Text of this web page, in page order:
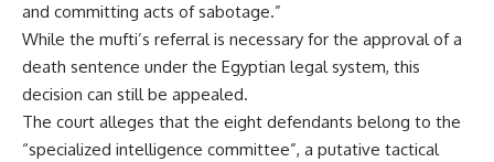
and committing acts of sabotage.”
While the mufti’s referral is necessary for the approval of a
death sentence under the Egyptian legal system, this
decision can still be appealed.
The court alleges that the eight defendants belong to the
“specialized intelligence committee”, a putative tactical